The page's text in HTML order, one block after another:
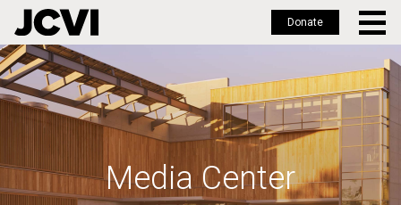
Skip
to
main
Donate
Media Center